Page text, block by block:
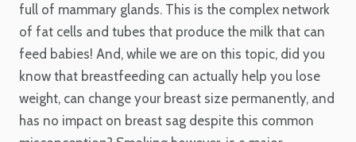
full of mammary glands. This is the complex network
of fat cells and tubes that produce the milk that can
feed babies! And, while we are on this topic, did you
know that breastfeeding can actually help you lose
weight, can change your breast size permanently, and
has no impact on breast sag despite this common